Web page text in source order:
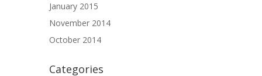
January 2015
November 2014
October 2014
Categories